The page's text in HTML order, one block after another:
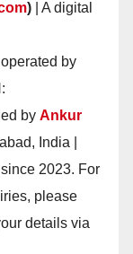
) | A digital
by
by Ankur
India |
2023. For
please
details via